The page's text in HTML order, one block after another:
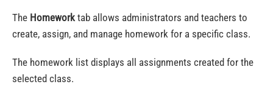
The Homeworktab allows administrators and teachers to
create, assign, and manage homework for a specific class.
The homework list displays all assignments created for the
selected class.